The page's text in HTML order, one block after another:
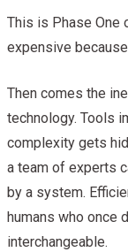
This is Phase One
expensive
Then comes the
technology. Tools
complexity gets
a team of experts
by a system.
humans who once
interchangeable.